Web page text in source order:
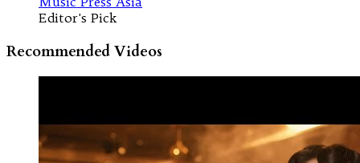
Editor's Pick
Recommended Videos